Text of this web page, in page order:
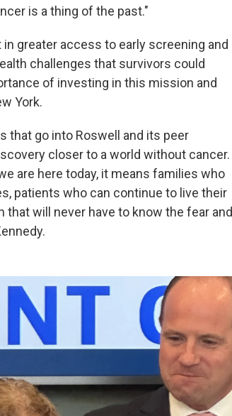
is a thing of the past."
greater access to early screening and
challenges that survivors could
of investing in this mission and
York.
that go into Roswell and its peer
closer to a world without cancer.
are here today, it means families who
patients who can continue to live their
will never have to know the fear and